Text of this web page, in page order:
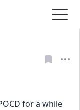
for a while